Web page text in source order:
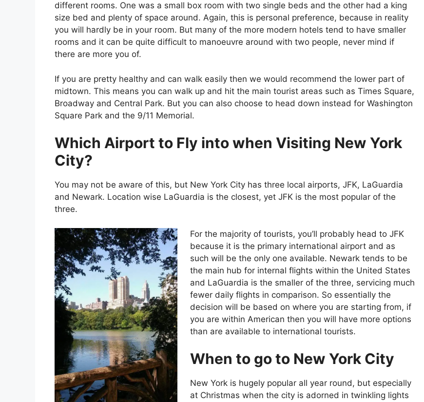
different rooms. One was a small box room with two single beds and the other had a king
size bed and plenty of space around. Again, this is personal preference, because in reality
you will hardly be in your room. But many of the more modern hotels tend to have smaller
rooms and it can be quite difficult to manoeuvre around with two people, never mind if
there are more you of.
If you are pretty healthy and can walk easily then we would recommend the lower part of
midtown. This means you can walk up and hit the main tourist areas such as Times Square,
Broadway and Central Park. But you can also choose to head down instead for Washington
Square Park and the 9/11 Memorial.
Which Airport to Fly into when Visiting New York
City?
You may not be aware of this, but New York City has three local airports, JFK, LaGuardia
and Newark. Location wise LaGuardia is the closest, yet JFK is the most popular of the
three.
For the majority of tourists, you’ll probably head to JFK
because it is the primary international airport and as
such will be the only one available. Newark tends to be
the main hub for internal flights within the United States
and LaGuardia is the smaller of the three, servicing much
fewer daily flights in comparison. So essentially the
decision will be based on where you are starting from, if
you are within American then you will have more options
than are available to international tourists.
When to go to New York City
New York is hugely popular all year round, but especially
at Christmas when the city is adorned in twinkling lights